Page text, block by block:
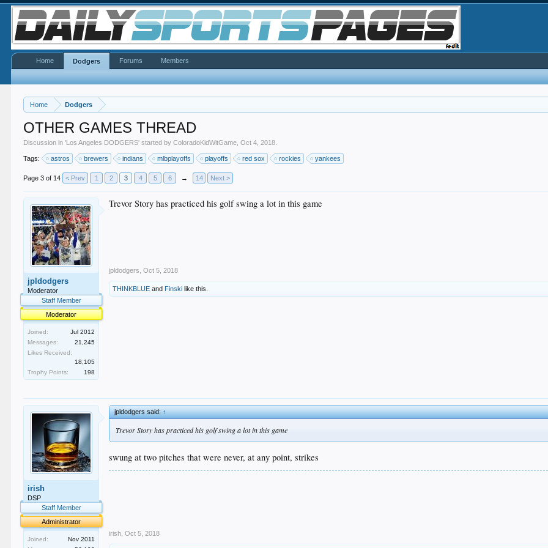
Home Dodgers
OTHER GAMES THREAD
Discussion in 'Los Angeles DODGERS' started byColoradoKidWitGame ,Oct 4, 2018
Tags: astros brewers indians mlbplayoffs playoffs red sox rockies yankees
Page 3 of 14 < Prev 1 2 3 4 5 6 → 14 Next >
jpldodgers
Moderator
Staff Member
Moderator
Joined:
Jul 2012
Messages:
21,245
Likes Received:
18,105
Trophy Points:
198
Trevor Story has practiced his golf swing a lot in this game
jpldodgers Oct 5, 2018
THINKBLUE and Finski like this.
irish
DSP
Staff Member
Administrator
Joined:
Nov 2011
jpldodgers said:↑
Trevor Story has practiced his golf swing a lot in this game
swung at two pitches that were never, at any point, strikes
irish Oct 5, 2018
Home Dodgers Forums Members